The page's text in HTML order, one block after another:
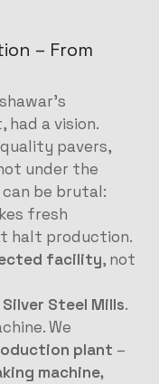
– From
a vision.
pavers,
under the
can be brutal:
fresh
halt production.
facility, not
Silver Steel Mills.
We
plant –
machine,